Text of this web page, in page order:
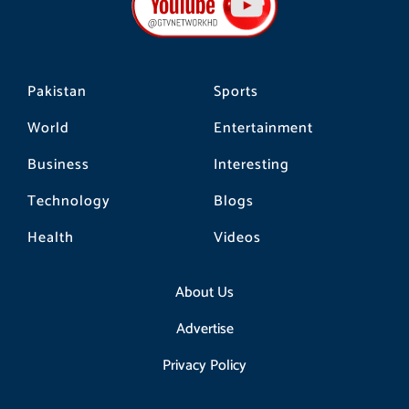
Pakistan
World
Business
Technology
Health
Sports
Entertainment
Interesting
Blogs
Videos
About Us
Advertise
Privacy Policy
o
k
r
a
m